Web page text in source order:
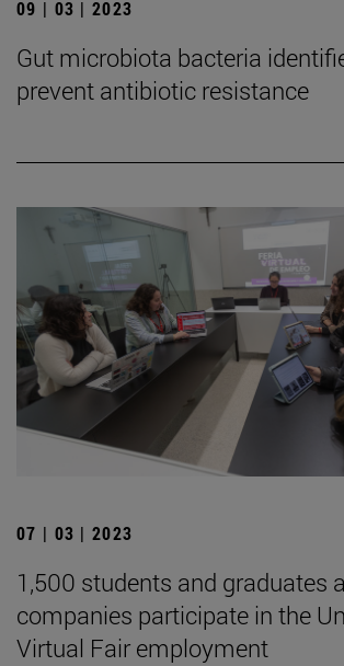
09 | 03 | 2023
Gut microbiota bacteria
prevent antibiotic resistance
07 | 03 | 2023
1,500 students and graduates
companies participate in the
Virtual Fair employment